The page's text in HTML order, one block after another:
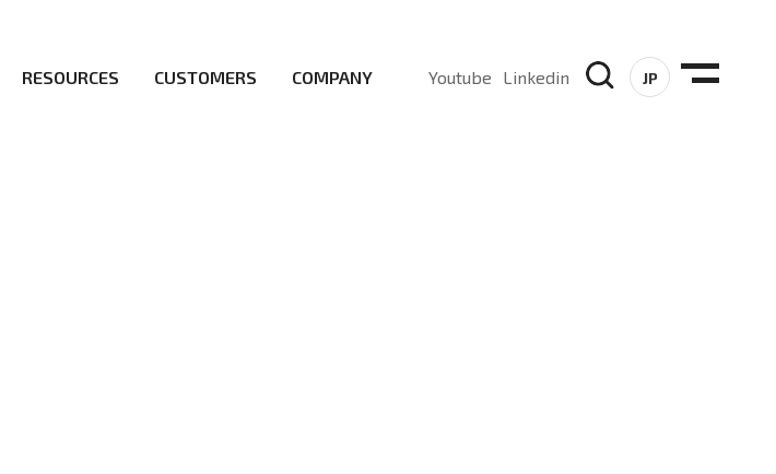
RESOURCES CUSTOMERS COMPANY Youtube Linkedin JP